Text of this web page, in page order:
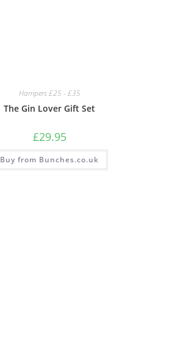
Hampers £25 - £35
The Gin Lover Gift Set
£29.95
Buy from Bunches.co.uk